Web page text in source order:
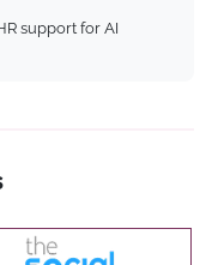
support for AI